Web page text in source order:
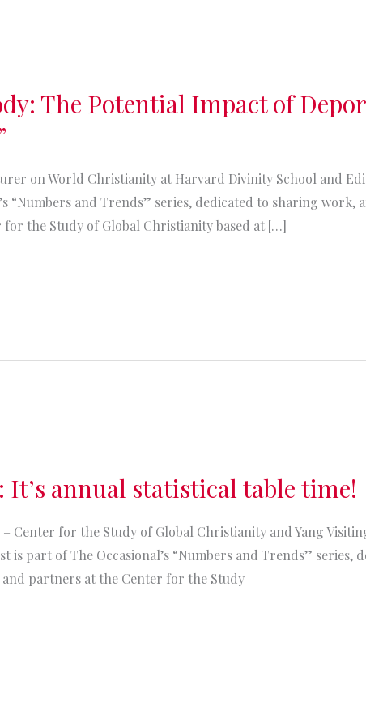
The Potential Impact of
on World Christianity at Harvard Divinity School and
“Numbers and Trends” series, dedicated to sharing work,
the Study of Global Christianity based at […]
annual statistical table time!
Center for the Study of Global Christianity and Yang
part of The Occasional’s “Numbers and Trends” series,
partners at the Center for the Study